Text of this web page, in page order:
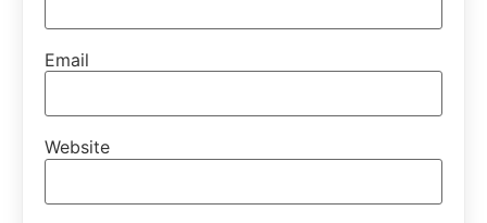
Email
Website